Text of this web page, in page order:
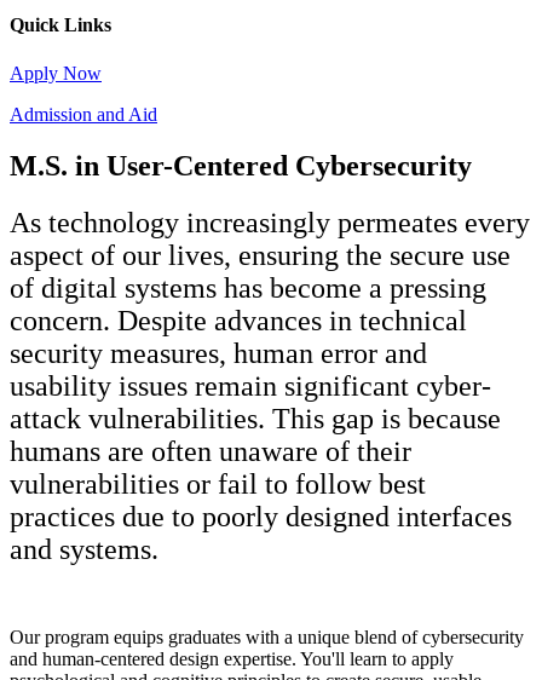
Quick Links
Apply Now
Admission and Aid
M.S. in User-Centered Cybersecurity
As technology increasingly permeates every
aspect of our lives, ensuring the secure use
of digital systems has become a pressing
concern. Despite advances in technical
security measures, human error and
usability issues remain significant cyber-
attack vulnerabilities. This gap is because
humans are often unaware of their
vulnerabilities or fail to follow best
practices due to poorly designed interfaces
and systems.
Our program equips graduates with a unique blend of cybersecurity
and human-centered design expertise. You'll learn to apply